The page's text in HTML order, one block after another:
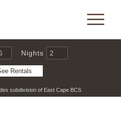
Nights
subdivision of East Cape BCS